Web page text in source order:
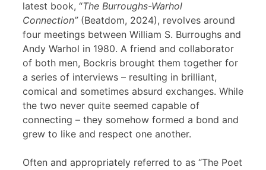
latest book, “The Burroughs-Warhol
Connection”(Beatdom, 2024), revolves around
four meetings between William S. Burroughs and
Andy Warhol in 1980. A friend and collaborator
of both men, Bockris brought them together for
a series of interviews – resulting in brilliant,
comical and sometimes absurd exchanges. While
the two never quite seemed capable of
connecting – they somehow formed a bond and
grew to like and respect one another.
Often and appropriately referred to as “The Poet